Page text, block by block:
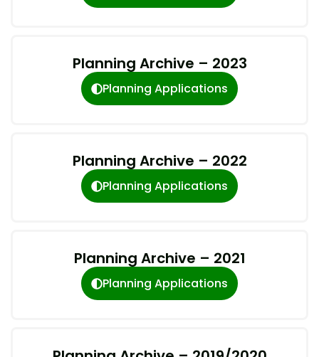
Planning Archive – 2023
Planning Applications
Planning Archive – 2022
Planning Applications
Planning Archive – 2021
Planning Applications